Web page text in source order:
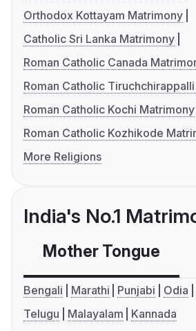
Orthodox Kottayam Matrimony
Catholic Sri Lanka Matrimony
Roman Catholic Canada
Roman Catholic
Roman Catholic Kochi Matrimony
Roman Catholic Kozhikode
More Religions
India's No.1
Mother Tongue
Bengali Marathi Punjabi Odia
Telugu
Malayalam Kannada